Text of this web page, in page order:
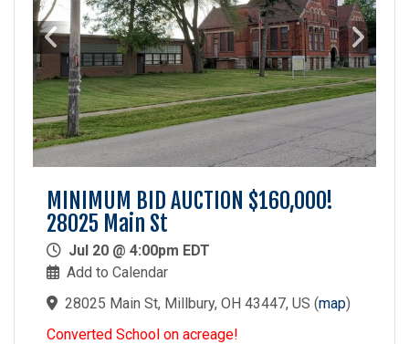
MINIMUM BID AUCTION $160,000!
28025 Main St
Jul 20 @ 4:00pm EDT
Add to Calendar
28025 Main St, Millbury, OH 43447, US (map)
Converted School on acreage!